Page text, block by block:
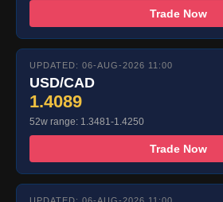
Trade Now
UPDATED: 06-AUG-2026 11:00
USD/CAD
1.4089
52w range: 1.3481-1.4250
Trade Now